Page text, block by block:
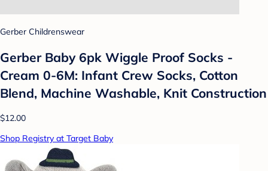
Gerber Childrenswear
Gerber Baby 6pk Wiggle Proof Socks -
Cream 0-6M: Infant Crew Socks, Cotton
Blend, Machine Washable, Knit Construction
$12.00
Shop Registry at Target Baby